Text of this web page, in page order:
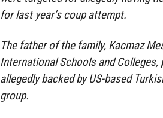
for last year’s coup attempt.
The father of the family, Kacmaz
International Schools and
allegedly backed by US-based
group.